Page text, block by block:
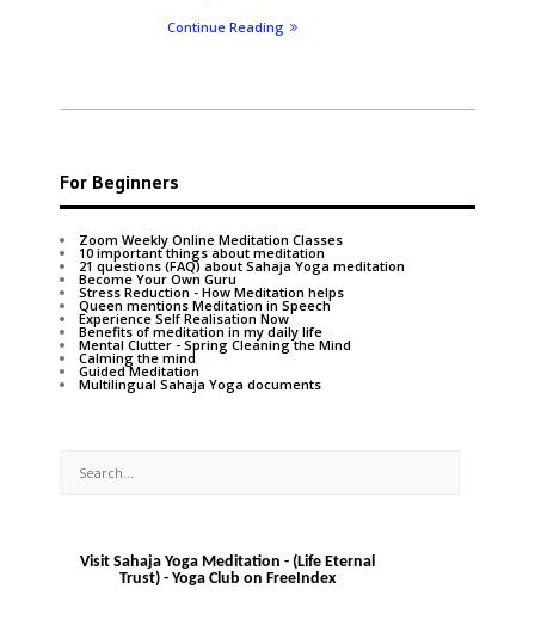
Continue Reading
For Beginners
Zoom Weekly Online Meditation Classes
10 important things about meditation
21 questions (FAQ) about Sahaja Yoga meditation
Become Your Own Guru
Stress Reduction - How Meditation helps
Queen mentions Meditation in Speech
Experience Self Realisation Now
Benefits of meditation in my daily life
Mental Clutter - Spring Cleaning the Mind
Calming the mind
Guided Meditation
Multilingual Sahaja Yoga documents
Visit Sahaja Yoga Meditation - (Life Eternal
Trust) - Yoga Club on FreeIndex